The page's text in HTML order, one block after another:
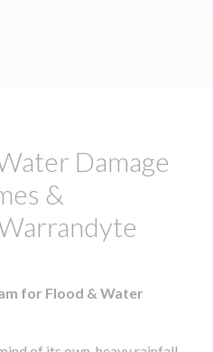
Damage
&
for Flood & Water